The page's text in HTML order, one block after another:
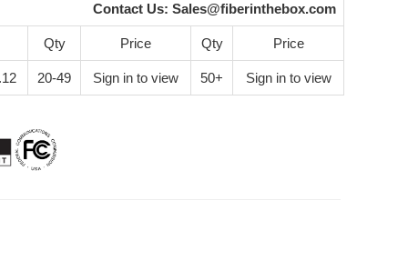
Contact Us: Sales@fiberinthebox.com
Qty Price Qty Price
20-49 Sign in to view 50+ Sign in to view